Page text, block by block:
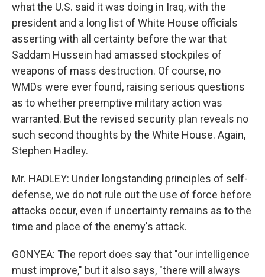
what the U.S. said it was doing in Iraq, with the
president and a long list of White House officials
asserting with all certainty before the war that
Saddam Hussein had amassed stockpiles of
weapons of mass destruction. Of course, no
WMDs were ever found, raising serious questions
as to whether preemptive military action was
warranted. But the revised security plan reveals no
such second thoughts by the White House. Again,
Stephen Hadley.
Mr. HADLEY: Under longstanding principles of self-
defense, we do not rule out the use of force before
attacks occur, even if uncertainty remains as to the
time and place of the enemy's attack.
GONYEA: The report does say that "our intelligence
must improve," but it also says, "there will always